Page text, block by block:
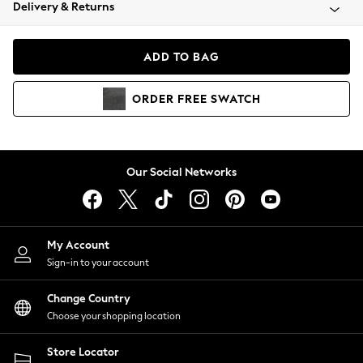
Coats & Jackets
Hoodies & Sweatshirts
Lingerie
Nightwear
Shirts & Blouses
Shorts
Skirts
Suits & Tailoring
Sportswear
Swimwear
Delivery & Returns
ADD TO BAG
ORDER FREE SWATCH
Our Social Networks
My Account
Sign-in to your account
Change Country
Choose your shopping location
Store Locator